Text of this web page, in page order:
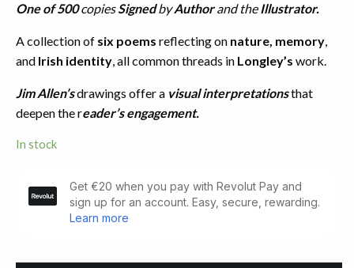
One of 500copiesSignedbyAuthorand theIllustrator.
A collection of six poems reflecting on nature, memory,
and Irish identity, all common threads in Longley’s work.
Jim Allen’sdrawings offer a visual interpretationsthat
deepen the reader’s engagement.
In stock
Drawings